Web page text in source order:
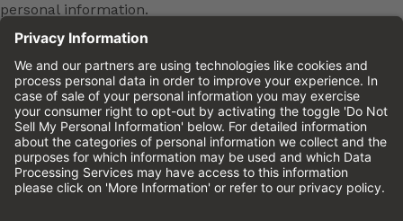
personal information.
To learn more about common job scams and how
to protect yourself, pleaseclick here.
Cinemark is an equal
opportunity employer
Cinemark is an equal opportunity employer and
will not discriminate against any employee or